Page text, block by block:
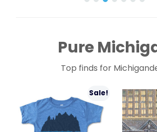
Pure
Top finds for
Sale!